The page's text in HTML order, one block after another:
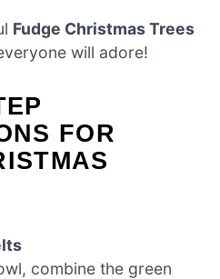
Fudge Christmas Trees
will adore!
FOR
combine the green